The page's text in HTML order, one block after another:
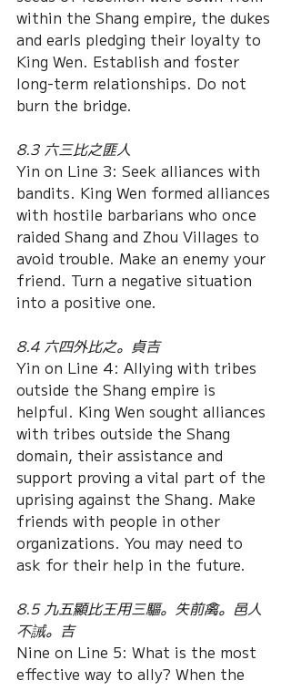
within the Shang empire, the dukes
and earls pledging their loyalty to
King Wen. Establish and foster
long-term relationships. Do not
burn the bridge.
8.3 六三比之匪人
Yin on Line 3: Seek alliances with
bandits. King Wen formed alliances
with hostile barbarians who once
raided Shang and Zhou Villages to
avoid trouble. Make an enemy your
friend. Turn a negative situation
into a positive one.
8.4 六四外比之。貞吉
Yin on Line 4: Allying with tribes
outside the Shang empire is
helpful. King Wen sought alliances
with tribes outside the Shang
domain, their assistance and
support proving a vital part of the
uprising against the Shang. Make
friends with people in other
organizations. You may need to
ask for their help in the future.
8.5 九五顯比王用三驅。失前禽。邑人
不誡。吉
Nine on Line 5: What is the most
effective way to ally? When the